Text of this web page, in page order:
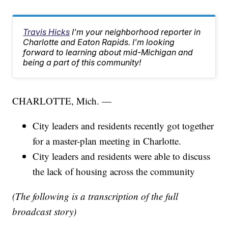
Travis Hicks I'm your neighborhood reporter in
Charlotte and Eaton Rapids. I'm looking
forward to learning about mid-Michigan and
being a part of this community!
CHARLOTTE, Mich. —
City leaders and residents recently got together
for a master-plan meeting in Charlotte.
City leaders and residents were able to discuss
the lack of housing across the community
(The following is a transcription of the full
broadcast story)